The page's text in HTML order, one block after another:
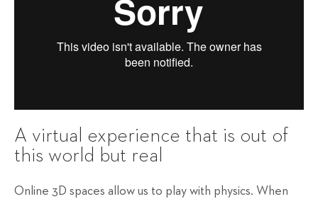
A virtual experience that is out of
this world but real
Online 3D spaces allow us to play with physics. When